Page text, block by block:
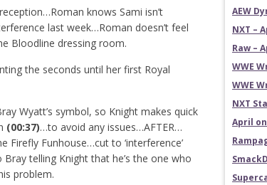
knows Sami isn’t
last week…Roman doesn’t feel
Bloodline dressing room.
the seconds until her first Royal
Wyatt’s symbol, so Knight makes quick
(00:37)…to avoid any issues…AFTER…
Firefly Funhouse…cut to ‘interference’
telling Knight that he’s the one who
problem.
AEW
NXT –
Raw –
WWE
WWE
NXT
April